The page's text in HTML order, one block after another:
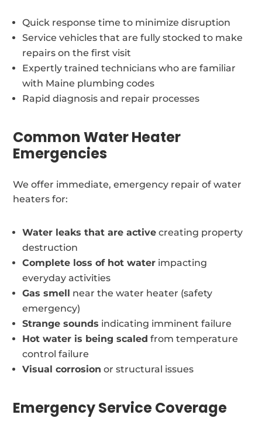
Quick response time to minimize disruption
Service vehicles that are fully stocked to make
repairs on the first visit
Expertly trained technicians who are familiar
with Maine plumbing codes
Rapid diagnosis and repair processes
Common Water Heater
Emergencies
We offer immediate, emergency repair of water
heaters for:
Water leaks that are active creating property
destruction
Complete loss of hot water impacting
everyday activities
Gas smell
near the water heater (safety
emergency)
Strange sounds indicating imminent failure
Hot water is being scaled from temperature
control failure
Visual corrosion or structural issues
Emergency Service Coverage